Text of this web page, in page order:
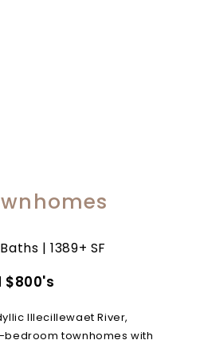
| 1389+ SF
$800's
Illecillewaet River,
townhomes with